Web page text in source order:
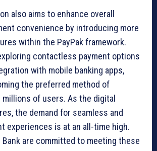
also aims to enhance overall
convenience by introducing more
within the PayPak framework.
contactless payment options
with mobile banking apps,
the preferred method of
of users. As the digital
the demand for seamless and
experiences is at an all-time high.
Bank are committed to meeting these